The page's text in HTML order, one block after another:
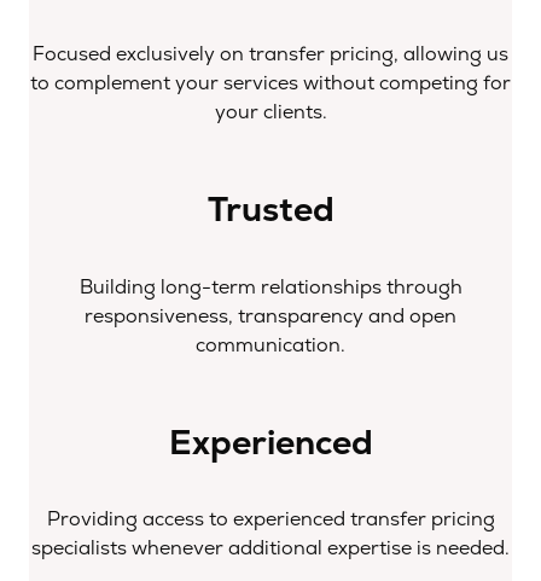
Focused exclusively on transfer pricing, allowing us
to complement your services without competing for
your clients.
Trusted
Building long-term relationships through
responsiveness, transparency and open
communication.
Experienced
Providing access to experienced transfer pricing
specialists whenever additional expertise is needed.